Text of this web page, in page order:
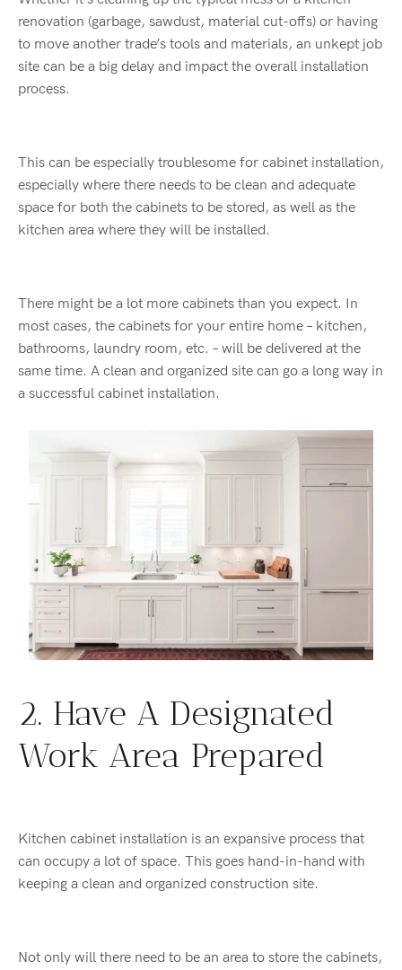
renovation (garbage, sawdust, material cut-offs) or having
to move another trade’s tools and materials, an unkept job
site can be a big delay and impact the overall installation
process.
This can be especially troublesome for cabinet installation,
especially where there needs to be clean and adequate
space for both the cabinets to be stored, as well as the
kitchen area where they will be installed.
There might be a lot more cabinets than you expect. In
most cases, the cabinets for your entire home – kitchen,
bathrooms, laundry room, etc. – will be delivered at the
same time. A clean and organized site can go a long way in
a successful cabinet installation.
2. Have A Designated
Work Area Prepared
Kitchen cabinet installation is an expansive process that
can occupy a lot of space. This goes hand-in-hand with
keeping a clean and organized construction site.
Not only will there need to be an area to store the cabinets,